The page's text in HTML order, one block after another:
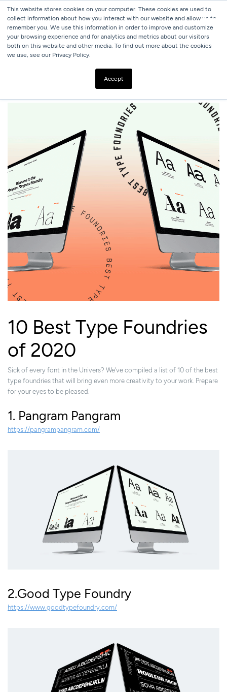
This website stores cookies on your computer. These cookies are used to
collect information about how you interact with our website and allow us to
remember you. We use this information in order to improve and customize
your browsing experience and for analytics and metrics about our visitors
both on this website and other media. To find out more about the cookies
we use, see our Privacy Policy.
Accept
ALL BLOGS
10 BEST TYPE FOUNDRIES OF 2020
10 Best Type Foundries
of 2020
Sick of every font in the Univers? We've compiled a list of 10 of the best
type foundries that will bring even more creativity to your work. Prepare
for your eyes to be pleased.
1. Pangram Pangram
https://pangrampangram.com/
2.Good Type Foundry
https://www.goodtypefoundry.com/